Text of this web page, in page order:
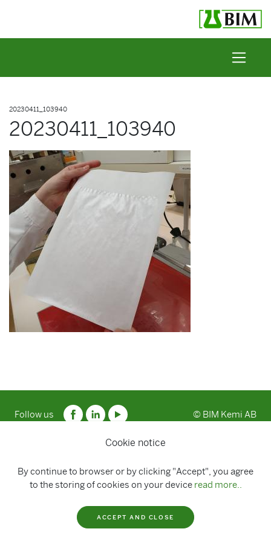
20230411_103940
20230411_103940
Cookie notice
By continue to browser or by clicking "Accept", you agree
to the storing of cookies on your device read more..
ACCEPT AND CLOSE
Follow us © BIM Kemi AB